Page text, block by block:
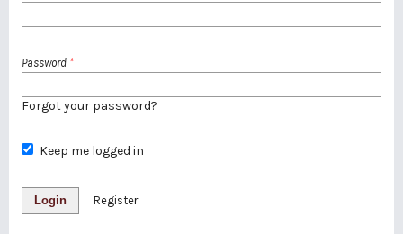
Password *
Forgot your password?
Keep me logged in
Login Register